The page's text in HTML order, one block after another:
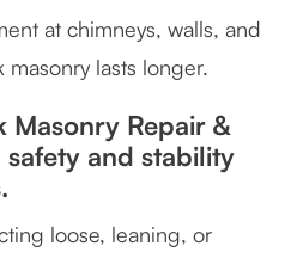
at chimneys, walls, and
lasts longer.
Masonry Repair &
and stability
loose, leaning, or